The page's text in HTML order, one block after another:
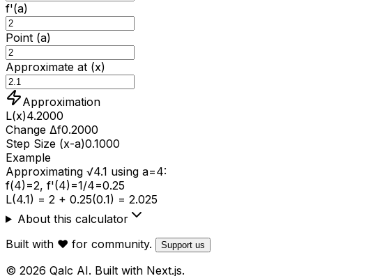
f'(a)
Point (a)
Approximate at (x)
Approximation
L(x)4.2000
Change Δf0.2000
Step Size (x-a)0.1000
Example
Approximating √4.1 using a=4:
f(4)=2, f'(4)=1/4=0.25
L(4.1) = 2 + 0.25(0.1) = 2.025
About this calculator
Built with ❤️ for community.
Support us
© 2026 Qalc AI. Built with Next.js.